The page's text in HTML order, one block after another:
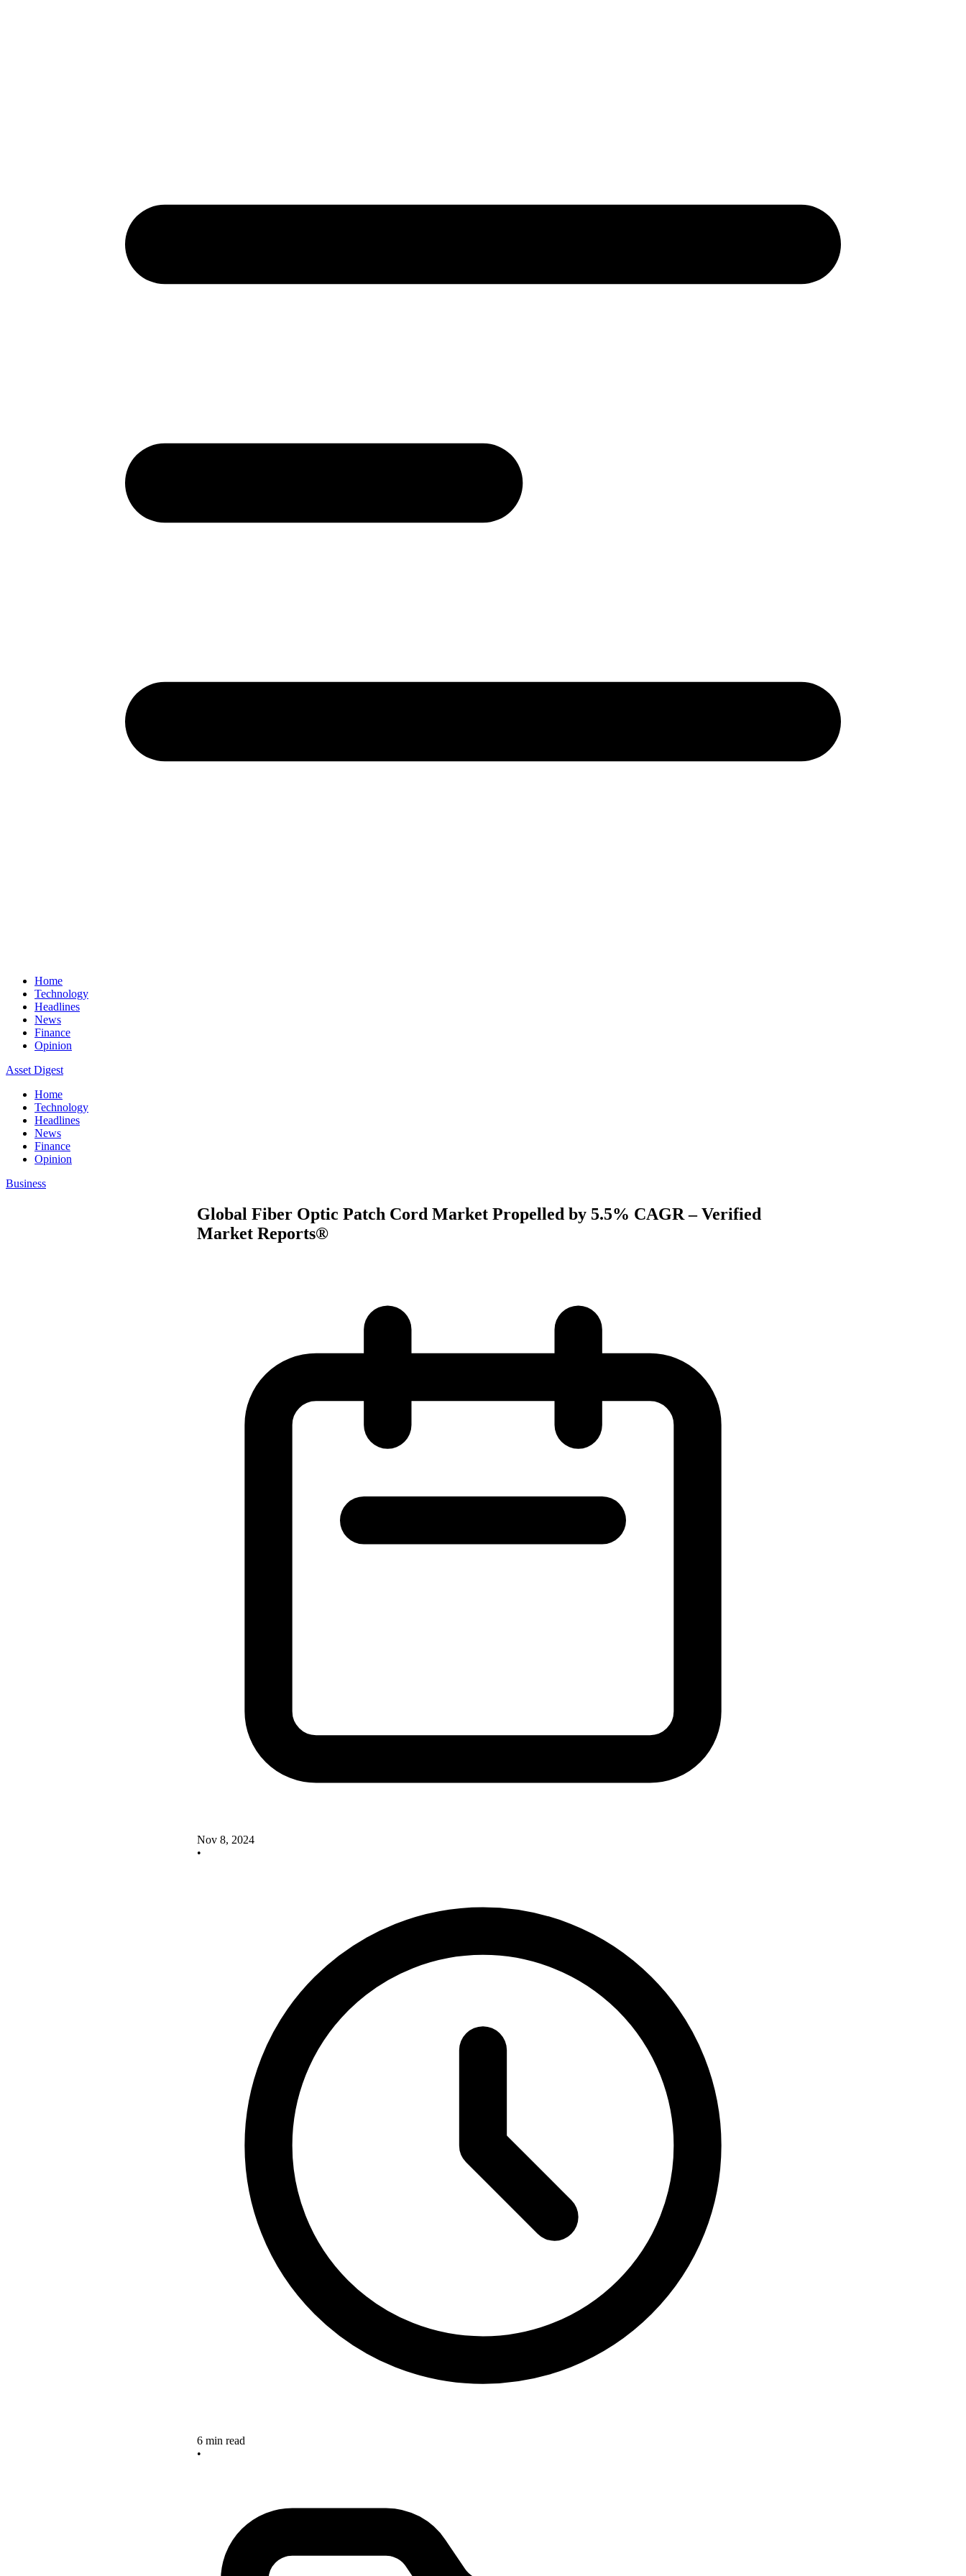
Home
Technology
Headlines
News
Finance
Opinion
Asset Digest
Home
Technology
Headlines
News
Finance
Opinion
Business
Global Fiber Optic Patch Cord Market Propelled by 5.5% CAGR – Verified
Market Reports®
Nov 8, 2024
•
6 min read
•